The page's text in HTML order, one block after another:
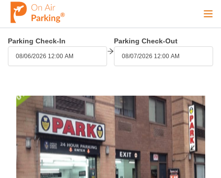
Sign In Sign Up
City
Cruise
Parking Check-In
08/06/2026 12:00 AM
Parking Check-Out
08/07/2026 12:00 AM